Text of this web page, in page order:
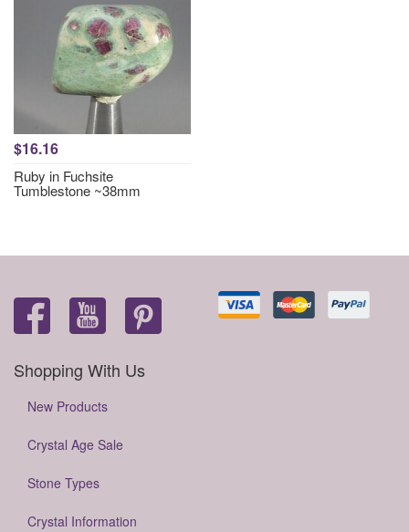
$16.16
Ruby in Fuchsite
Tumblestone ~38mm
Shopping With Us
New Products
Crystal Age Sale
Stone Types
Crystal Information